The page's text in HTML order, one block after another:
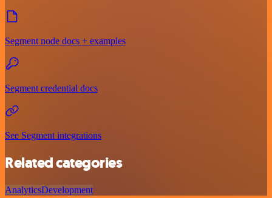
Segment node docs + examples
Segment credential docs
See Segment integrations
Related categories
AnalyticsDevelopment